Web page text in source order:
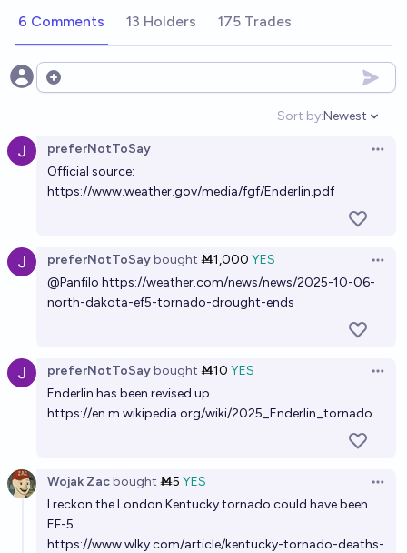
6 Comments 13 Holders 175 Trades
Open options
Sort by:
Open
Newest
preferNotToSay
Official source:
https://www.weather.gov/media/fgf/Enderlin.pdf
preferNotToSaybought Ṁ1,000 YES
@Panfilo https://weather.com/news/news/2025-10-06-
north-dakota-ef5-tornado-drought-ends
preferNotToSaybought Ṁ10 YES
Enderlin has been revised up
https://en.m.wikipedia.org/wiki/2025_Enderlin_tornado
Wojak Zacbought Ṁ5 YES
I reckon the London Kentucky tornado could have been
EF-5...
https://www.wlky.com/article/kentucky-tornado-deaths-